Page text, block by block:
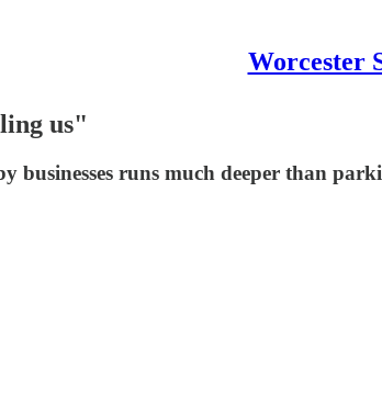
Worcester
us"
businesses runs much deeper than